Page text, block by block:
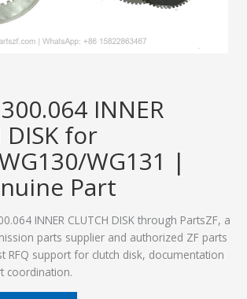
INNER
DISK for
WG131 |
Part
INNER CLUTCH DISK through PartsZF, a
parts supplier and authorized ZF parts
RFQ support for clutch disk, documentation
coordination.